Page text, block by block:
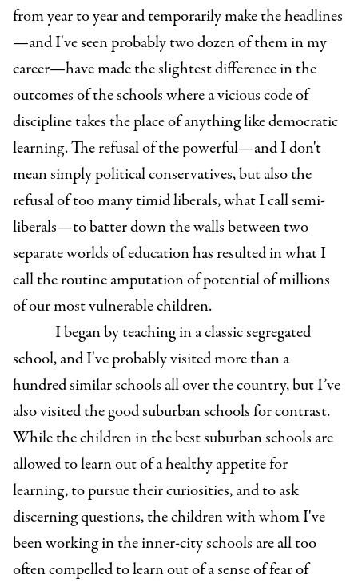
from year to year and temporarily make the headlines
—and I've seen probably two dozen of them in my
career—have made the slightest difference in the
outcomes of the schools where a vicious code of
discipline takes the place of anything like democratic
learning. The refusal of the powerful—and I don't
mean simply political conservatives, but also the
refusal of too many timid liberals, what I call semi-
liberals—to batter down the walls between two
separate worlds of education has resulted in what I
call the routine amputation of potential of millions
of our most vulnerable children.
I began by teaching in a classic segregated
school, and I've probably visited more than a
hundred similar schools all over the country, but I’ve
also visited the good suburban schools for contrast.
While the children in the best suburban schools are
allowed to learn out of a healthy appetite for
learning, to pursue their curiosities, and to ask
discerning questions, the children with whom I've
been working in the inner-city schools are all too
often compelled to learn out of a sense of fear of